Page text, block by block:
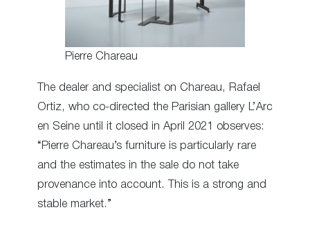
Pierre Chareau
The dealer and specialist on Chareau, Rafael
Ortiz, who co-directed the Parisian gallery L’Arc
en Seine until it closed in April 2021 observes:
“Pierre Chareau’s furniture is particularly rare
and the estimates in the sale do not take
provenance into account. This is a strong and
stable market.”